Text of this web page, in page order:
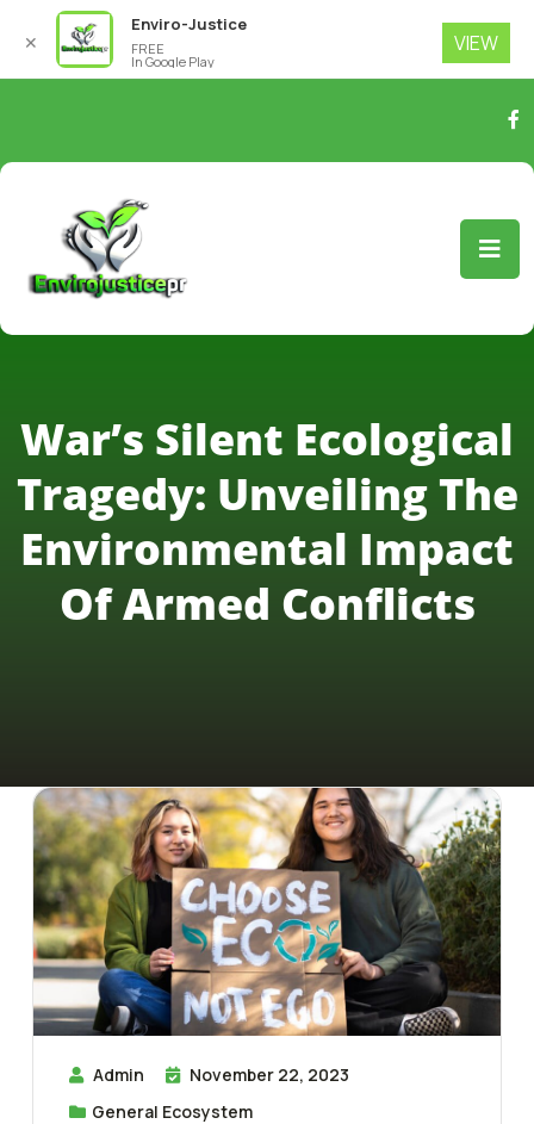
War’s Silent Ecological
Tragedy: Unveiling The
Environmental Impact
Of Armed Conflicts
Admin
November 22, 2023
General Ecosystem
✕
Enviro-Justice
FREE
In Google Play
VIEW